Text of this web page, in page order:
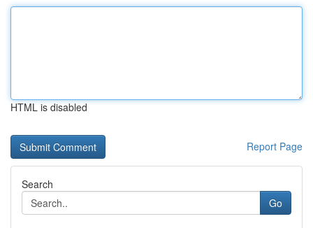
HTML is disabled
Report Page
Search
Go